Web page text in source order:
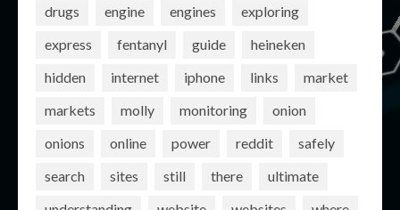
drugs
engine engines
exploring
express
fentanyl guide
heineken
hidden
internet iphone links
market
markets
molly monitoring
onion
onions
online power reddit
safely
search
sites still there
ultimate